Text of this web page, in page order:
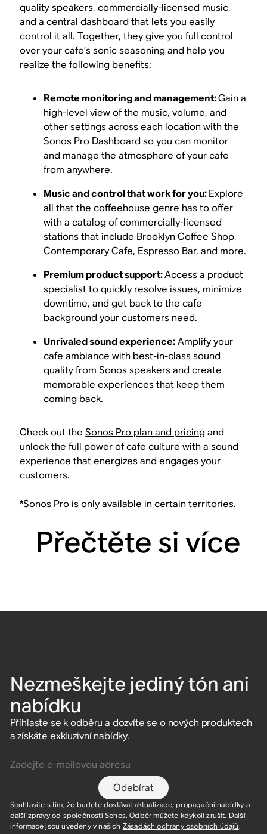
quality speakers, commercially-licensed music,
and a central dashboard that lets you easily
control it all. Together, they give you full control
over your cafe’s sonic seasoning and help you
realize the following benefits:
Remote monitoring and management:Gain a
high-level view of the music, volume, and
other settings across each location with the
Sonos Pro Dashboard so you can monitor
and manage the atmosphere of your cafe
from anywhere.
Music and control that work for you:Explore
all that the coffeehouse genre has to offer
with a catalog of commercially-licensed
stations that include Brooklyn Coffee Shop,
Contemporary Cafe, Espresso Bar, and more.
Premium product support:Access a product
specialist to quickly resolve issues, minimize
downtime, and get back to the cafe
background your customers need.
Unrivaled sound experience:Amplify your
cafe ambiance with best-in-class sound
quality from Sonos speakers and create
memorable experiences that keep them
coming back.
Check out theSonos Pro plan and pricingand
unlock the full power of cafe culture with a sound
experience that energizes and engages your
customers.
*Sonos Pro is only available in certain territories.
Přečtěte si více
Nezmeškejte jediný tón ani
nabídku
Přihlaste se k odběru a dozvíte se o nových produktech
a získáte exkluzivní nabídky.
Odebírat
Souhlasíte s tím, že budete dostávat aktualizace, propagační nabídky a
další zprávy od společnosti Sonos. Odběr můžete kdykoli zrušit. Další
informace jsou uvedeny v našich Zásadách ochrany osobních údajů.